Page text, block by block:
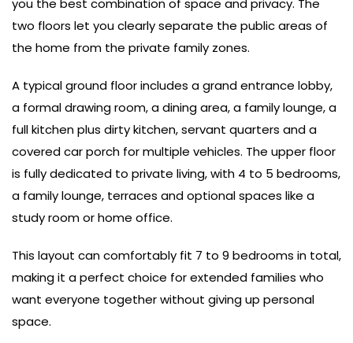
two floors let you clearly separate the public areas of
the home from the private family zones.
A typical ground floor includes a grand entrance lobby,
a formal drawing room, a dining area, a family lounge, a
full kitchen plus dirty kitchen, servant quarters and a
covered car porch for multiple vehicles. The upper floor
is fully dedicated to private living, with 4 to 5 bedrooms,
a family lounge, terraces and optional spaces like a
study room or home office.
This layout can comfortably fit 7 to 9 bedrooms in total,
making it a perfect choice for extended families who
want everyone together without giving up personal
space.